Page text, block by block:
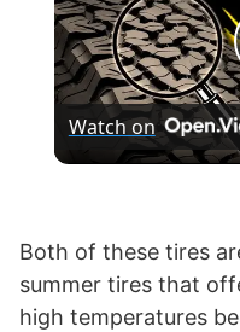
Watch on
Both of these tires
summer tires that
high temperatures